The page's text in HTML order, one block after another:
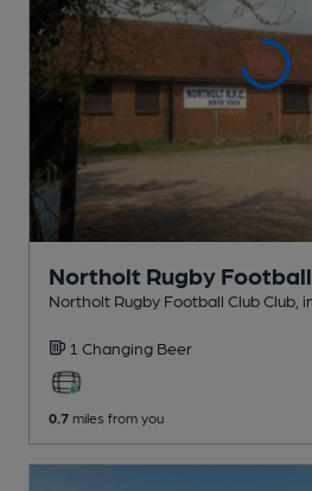
Northolt Rugby
Northolt Rugby Football Club Club ,
1 Changing Beer
0.7 miles from you